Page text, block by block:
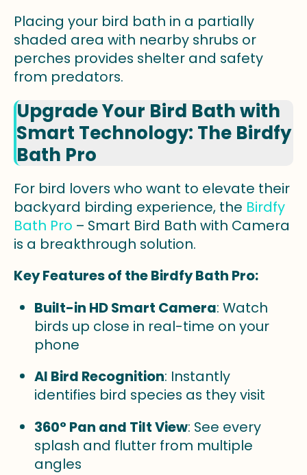
Placing your bird bath in a partially
shaded area with nearby shrubs or
perches provides shelter and safety
from predators.
Upgrade Your Bird Bath with
Smart Technology: The Birdfy
Bath Pro
For bird lovers who want to elevate their
backyard birding experience, the Birdfy
Bath Pro – Smart Bird Bath with Camera
is a breakthrough solution.
Key Features of the Birdfy Bath Pro:
Built-in HD Smart Camera: Watch
birds up close in real-time on your
phone
AI Bird Recognition: Instantly
identifies bird species as they visit
360° Pan and Tilt View: See every
splash and flutter from multiple
angles